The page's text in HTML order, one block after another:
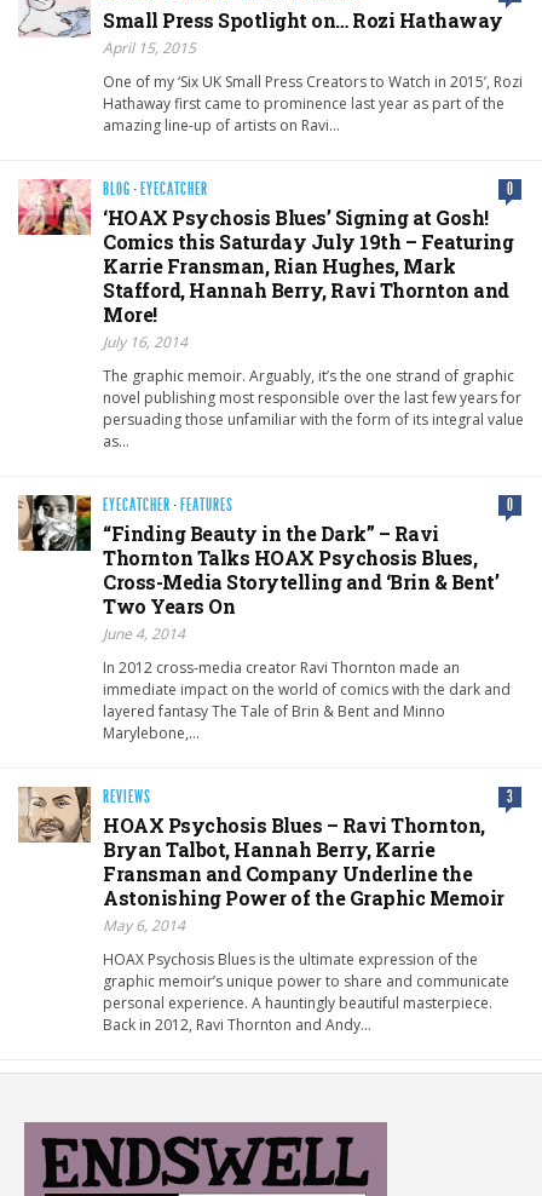
Small Press Spotlight on… Rozi Hathaway
April 15, 2015
One of my ‘Six UK Small Press Creators to Watch in 2015’, Rozi
Hathaway first came to prominence last year as part of the
amazing line-up of artists on Ravi…
BLOG · EYECATCHER 0
‘HOAX Psychosis Blues’ Signing at Gosh!
Comics this Saturday July 19th – Featuring
Karrie Fransman, Rian Hughes, Mark
Stafford, Hannah Berry, Ravi Thornton and
More!
July 16, 2014
The graphic memoir. Arguably, it’s the one strand of graphic
novel publishing most responsible over the last few years for
persuading those unfamiliar with the form of its integral value
as…
EYECATCHER · FEATURES 0
“Finding Beauty in the Dark” – Ravi
Thornton Talks HOAX Psychosis Blues,
Cross-Media Storytelling and ‘Brin & Bent’
Two Years On
June 4, 2014
In 2012 cross-media creator Ravi Thornton made an
immediate impact on the world of comics with the dark and
layered fantasy The Tale of Brin & Bent and Minno
Marylebone,…
REVIEWS 3
HOAX Psychosis Blues – Ravi Thornton,
Bryan Talbot, Hannah Berry, Karrie
Fransman and Company Underline the
Astonishing Power of the Graphic Memoir
May 6, 2014
HOAX Psychosis Blues is the ultimate expression of the
graphic memoir’s unique power to share and communicate
personal experience. A hauntingly beautiful masterpiece.
Back in 2012, Ravi Thornton and Andy…